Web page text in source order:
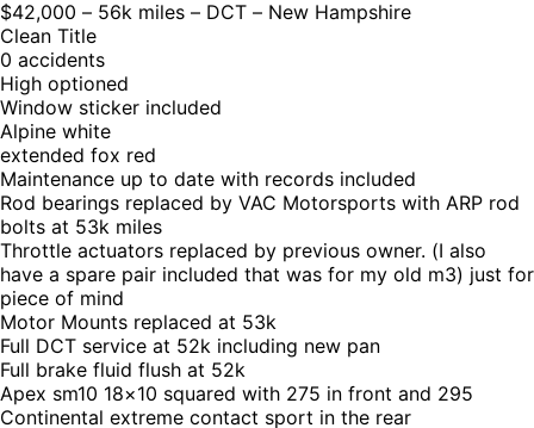
$42,000 – 56k miles – DCT – New Hampshire
Clean Title
0 accidents
High optioned
Window sticker included
Alpine white
extended fox red
Maintenance up to date with records included
Rod bearings replaced by VAC Motorsports with ARP rod
bolts at 53k miles
Throttle actuators replaced by previous owner. (I also
have a spare pair included that was for my old m3) just for
piece of mind
Motor Mounts replaced at 53k
Full DCT service at 52k including new pan
Full brake fluid flush at 52k
Apex sm10 18×10 squared with 275 in front and 295
Continental extreme contact sport in the rear